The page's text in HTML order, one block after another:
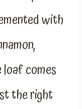
with
loaf comes
the right